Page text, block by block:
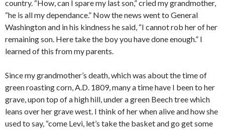
country. “How, can I spare my last son,” cried my grandmother,
“he is all my dependance.” Now the news went to General
Washington and in his kindness he said, “I cannot rob her of her
remaining son. Here take the boy you have done enough.” I
learned of this from my parents.
Since my grandmother’s death, which was about the time of
green roasting corn, A.D. 1809, many a time have I been to her
grave, upon top of a high hill, under a green Beech tree which
leans over her grave west. I think of her when alive and how she
used to say, “come Levi, let’s take the basket and go get some